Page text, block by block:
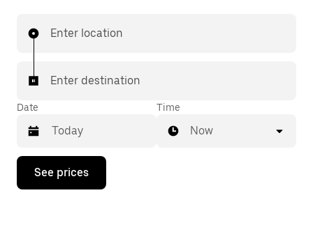
Enter location
Enter destination
Date
Press
down
Time
Now
See prices